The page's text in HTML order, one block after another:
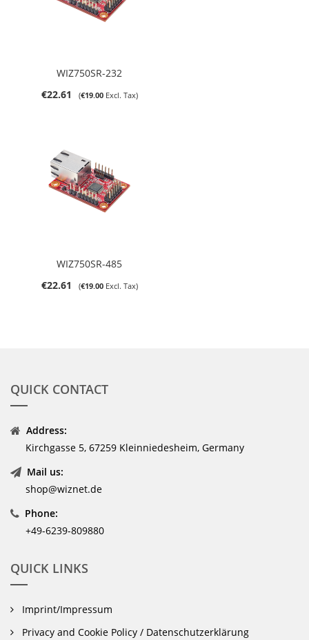
WIZ750SR-232
€22.61
€19.00
WIZ750SR-485
€22.61
€19.00
QUICK CONTACT
Address:
Kirchgasse 5, 67259 Kleinniedesheim, Germany
Mail us:
shop@wiznet.de
Phone:
+49-6239-809880
QUICK LINKS
Imprint/Impressum
Privacy and Cookie Policy / Datenschutzerklärung